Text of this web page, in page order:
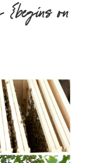
{begins on